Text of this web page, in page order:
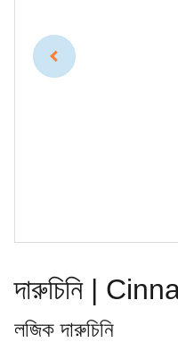
দারুচিনি |
লজিক দারুচিনি